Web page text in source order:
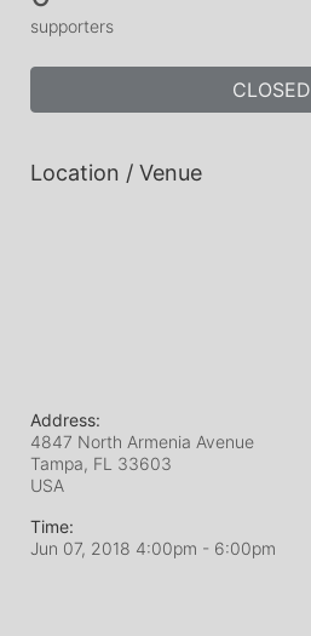
supporters
CLOSED
Location / Venue
Address:
4847 North Armenia Avenue
Tampa, FL 33603
USA
Time:
Jun 07, 2018 4:00pm - 6:00pm